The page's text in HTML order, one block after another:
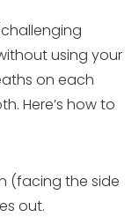
using your
on each
Here’s how to
(facing the side
out.